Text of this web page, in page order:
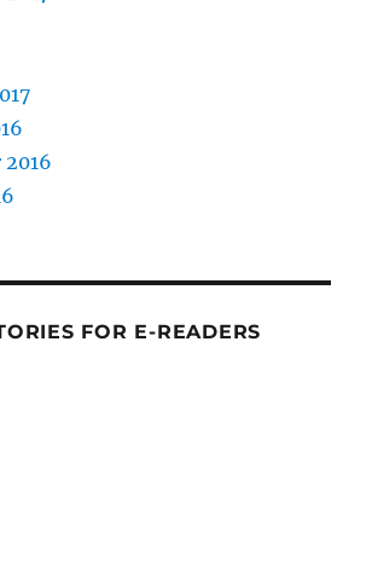
FOR E-READERS